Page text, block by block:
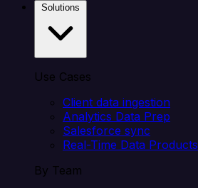
Use Cases
Client data ingestion
Analytics Data Prep
Salesforce sync
Real-Time Data Products
By Team